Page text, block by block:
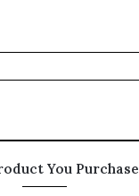
You Purchase